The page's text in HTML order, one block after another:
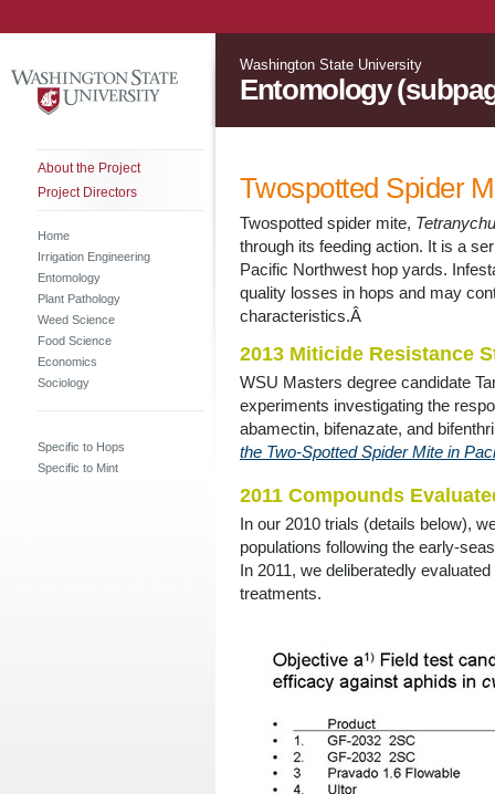
Washington State University
Entomology
About the Project
Project Directors
Home
Irrigation Engineering
Entomology
Plant Pathology
Weed Science
Food Science
Economics
Sociology
Specific to Hops
Specific to Mint
Twospotted Spider
Twospotted spider mite,
through its feeding action. It is a
Pacific Northwest hop yards.
quality losses in hops and may
characteristics.Â
2013 Miticide Resistance
WSU Masters degree candidate
experiments investigating the
abamectin, bifenazate, and
the Two-Spotted Spider Mite in
2011 Compounds
In our 2010 trials (details below),
populations following the early-
In 2011, we deliberatedly
treatments.